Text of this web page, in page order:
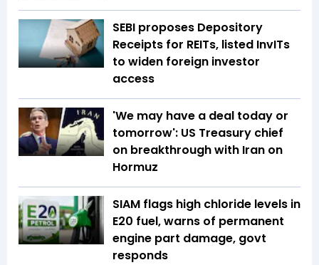
SEBI proposes Depository
Receipts for REITs, listed InvITs
to widen foreign investor
access
'We may have a deal today or
tomorrow': US Treasury chief
on breakthrough with Iran on
Hormuz
SIAM flags high chloride levels in
E20 fuel, warns of permanent
engine part damage, govt
responds